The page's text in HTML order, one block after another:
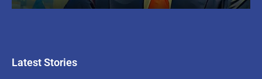
Latest Stories